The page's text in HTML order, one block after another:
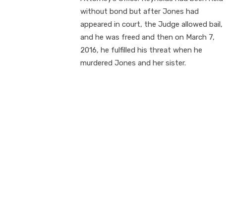
without bond but after Jones had
appeared in court, the Judge allowed bail,
and he was freed and then on March 7,
2016, he fulfilled his threat when he
murdered Jones and her sister.